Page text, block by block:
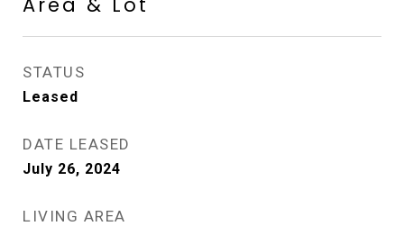
STATUS
Leased
DATE LEASED
July 26, 2024
LIVING AREA